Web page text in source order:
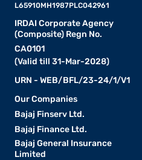
L65910MH1987PLC042961
IRDAI Corporate Agency
(Composite) Regn No.
CA0101
(Valid till 31-Mar-2028)
URN - WEB/BFL/23-24/1/V1
Our Companies
Bajaj Finserv Ltd.
Bajaj Finance Ltd.
Bajaj General Insurance
Limited